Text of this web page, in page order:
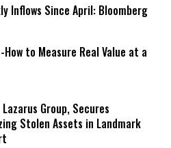
Inflows Since April: Bloomberg
to Measure Real Value at a
Group, Secures
Stolen Assets in Landmark